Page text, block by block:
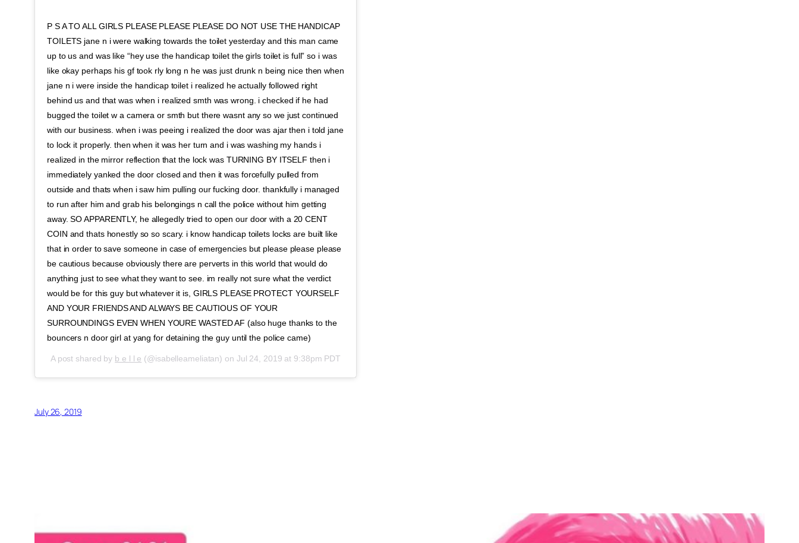
P S A TO ALL GIRLS PLEASE PLEASE PLEASE DO NOT USE THE HANDICAP
TOILETS jane n i were walking towards the toilet yesterday and this man came
up to us and was like “hey use the handicap toilet the girls toilet is full” so i was
like okay perhaps his gf took rly long n he was just drunk n being nice then when
jane n i were inside the handicap toilet i realized he actually followed right
behind us and that was when i realized smth was wrong. i checked if he had
bugged the toilet w a camera or smth but there wasnt any so we just continued
with our business. when i was peeing i realized the door was ajar then i told jane
to lock it properly. then when it was her turn and i was washing my hands i
realized in the mirror reflection that the lock was TURNING BY ITSELF then i
immediately yanked the door closed and then it was forcefully pulled from
outside and thats when i saw him pulling our fucking door. thankfully i managed
to run after him and grab his belongings n call the police without him getting
away. SO APPARENTLY, he allegedly tried to open our door with a 20 CENT
COIN and thats honestly so so scary. i know handicap toilets locks are built like
that in order to save someone in case of emergencies but please please please
be cautious because obviously there are perverts in this world that would do
anything just to see what they want to see. im really not sure what the verdict
would be for this guy but whatever it is, GIRLS PLEASE PROTECT YOURSELF
AND YOUR FRIENDS AND ALWAYS BE CAUTIOUS OF YOUR
SURROUNDINGS EVEN WHEN YOURE WASTED AF (also huge thanks to the
bouncers n door girl at yang for detaining the guy until the police came)
A post shared by b e l l e (@isabelleameliatan) on Jul 24, 2019 at 9:38pm PDT
July 26, 2019